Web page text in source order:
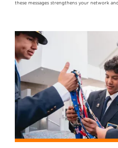
these messages strengthens your network